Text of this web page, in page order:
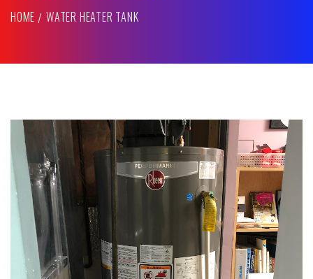
HOME WATER HEATER TANK